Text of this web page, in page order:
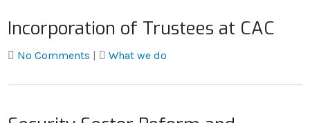
Incorporation of Trustees at CAC
No Comments What we do